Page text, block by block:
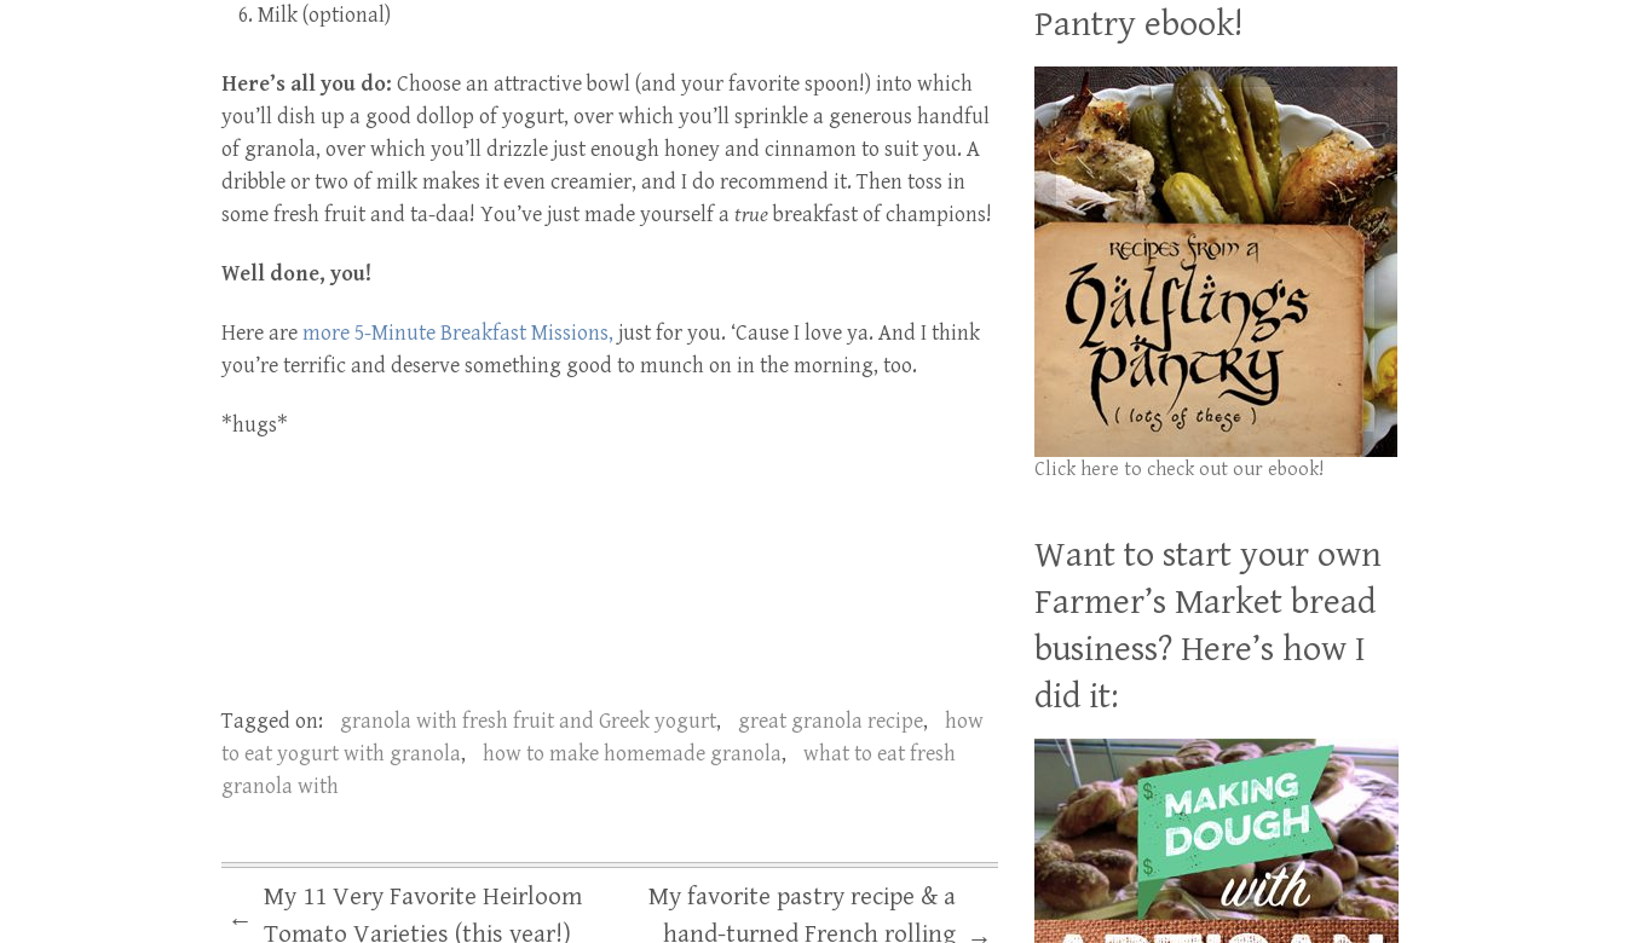
Milk (optional)
Here’s all you do: Choose an attractive bowl (and your favorite spoon!) into which
you’ll dish up a good dollop of yogurt, over which you’ll sprinkle a generous handful
of granola, over which you’ll drizzle just enough honey and cinnamon to suit you. A
dribble or two of milk makes it even creamier, and I do recommend it. Then toss in
some fresh fruit and ta-daa! You’ve just made yourself a truebreakfast of champions!
Well done, you!
Here aremore 5-Minute Breakfast Missions, just for you. ‘Cause I love ya. And I think
you’re terrific and deserve something good to munch on in the morning, too.
*hugs*
Tagged on: granola with fresh fruit and Greek yogurt, great granola recipe,
how
to eat yogurt with granola, how to make homemade granola,
what to eat fresh
granola with
←
My 11 Very Favorite Heirloom
Tomato Varieties (this year!)
My favorite pastry recipe & a
hand-turned French rolling →
Pantry ebook!
Click here to check out our ebook!
Want to start your own
Farmer’s Market bread
business? Here’s how I
did it: